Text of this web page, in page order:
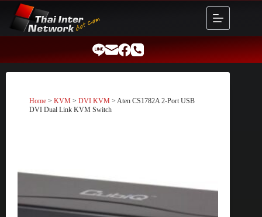
content
Home > KVM > DVI KVM > Aten CS1782A 2-Port USB
DVI Dual Link KVM Switch